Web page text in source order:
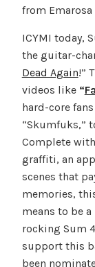
from Emarosa
ICYMI today,
the guitar-
Dead Again!”
videos like “
hard-core
“Skumfuks,”
Complete
graffiti, an
scenes that
memories,
means to be
rocking Sum
support this
been